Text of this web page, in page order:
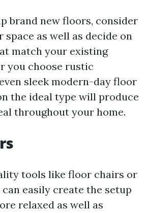
brand new floors, consider
as well as decide on
match your existing
you choose rustic
sleek modern-day floor
the ideal type will produce
throughout your home.
tools like floor chairs or
can easily create the setup
relaxed as well as